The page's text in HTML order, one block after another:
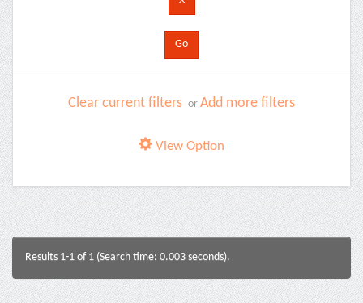
Clear current filters or Add more filters
View Option
Results 1-1 of 1 (Search time: 0.003 seconds).